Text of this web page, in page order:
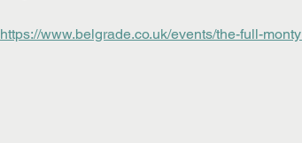
https://www.belgrade.co.uk/events/the-full-monty